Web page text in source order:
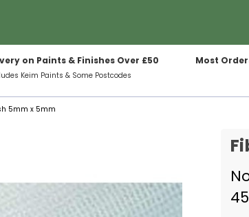
on Paints & Finishes Over £50
Keim Paints & Some Postcodes
Most
5mm x 5mm